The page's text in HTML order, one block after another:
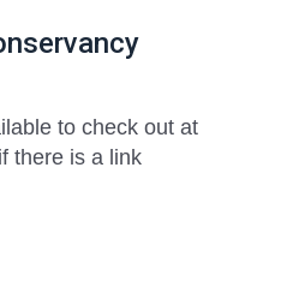
to check out at
there is a link